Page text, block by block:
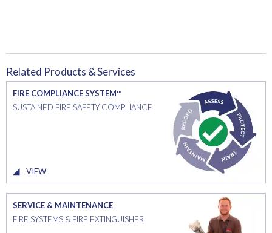
Related Products & Services
FIRE COMPLIANCE SYSTEM™
SUSTAINED FIRE SAFETY COMPLIANCE
VIEW
SERVICE & MAINTENANCE
FIRE SYSTEMS & FIRE EXTINGUISHER